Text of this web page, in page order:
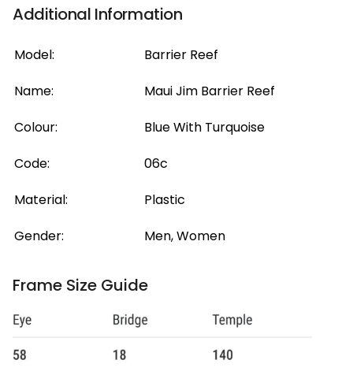
Additional Information
Model:
Barrier Reef
Name:
Maui Jim Barrier Reef
Colour:
Blue With Turquoise
Code:
06c
Material:
Plastic
Gender:
Men, Women
Frame Size Guide